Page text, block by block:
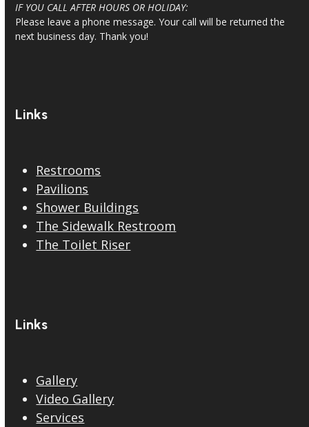
IF YOU CALL AFTER HOURS OR HOLIDAY:
Please leave a phone message. Your call will be returned the
next business day. Thank you!
Links
Restrooms
Pavilions
Shower Buildings
The Sidewalk Restroom
The Toilet Riser
Links
Gallery
Video Gallery
Services